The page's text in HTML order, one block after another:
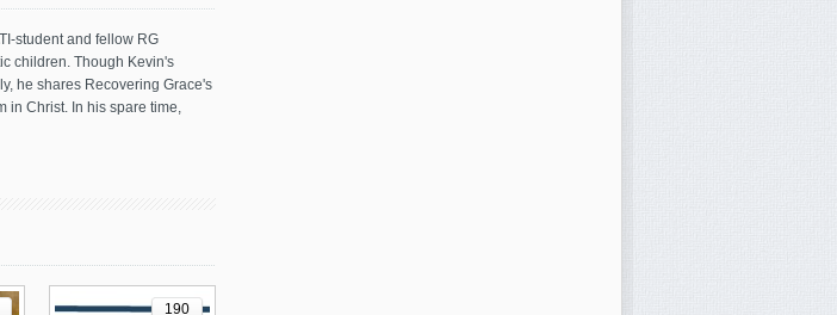
student and fellow RG
children. Though Kevin's
he shares Recovering Grace's
in Christ. In his spare time,
190